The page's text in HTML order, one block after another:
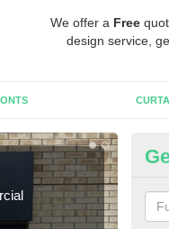
We offer a Free
design service,